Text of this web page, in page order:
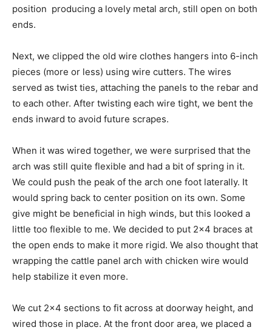
position  producing a lovely metal arch, still open on both
ends.
Next, we clipped the old wire clothes hangers into 6-inch
pieces (more or less) using wire cutters. The wires
served as twist ties, attaching the panels to the rebar and
to each other. After twisting each wire tight, we bent the
ends inward to avoid future scrapes.
When it was wired together, we were surprised that the
arch was still quite flexible and had a bit of spring in it.
We could push the peak of the arch one foot laterally. It
would spring back to center position on its own. Some
give might be beneficial in high winds, but this looked a
little too flexible to me. We decided to put 2×4 braces at
the open ends to make it more rigid. We also thought that
wrapping the cattle panel arch with chicken wire would
help stabilize it even more.
We cut 2×4 sections to fit across at doorway height, and
wired those in place. At the front door area, we placed a